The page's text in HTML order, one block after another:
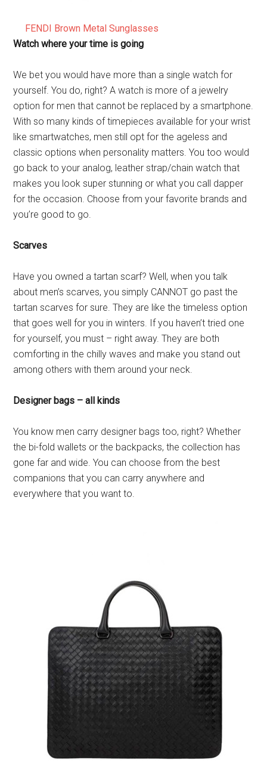
FENDI Brown Metal Sunglasses
Watch where your time is going
We bet you would have more than a single watch for
yourself. You do, right? A watch is more of a jewelry
option for men that cannot be replaced by a smartphone.
With so many kinds of timepieces available for your wrist
like smartwatches, men still opt for the ageless and
classic options when personality matters. You too would
go back to your analog, leather strap/chain watch that
makes you look super stunning or what you call dapper
for the occasion. Choose from your favorite brands and
you’re good to go.
Scarves
Have you owned a tartan scarf? Well, when you talk
about men’s scarves, you simply CANNOT go past the
tartan scarves for sure. They are like the timeless option
that goes well for you in winters. If you haven’t tried one
for yourself, you must – right away. They are both
comforting in the chilly waves and make you stand out
among others with them around your neck.
Designer bags – all kinds
You know men carry designer bags too, right? Whether
the bi-fold wallets or the backpacks, the collection has
gone far and wide. You can choose from the best
companions that you can carry anywhere and
everywhere that you want to.